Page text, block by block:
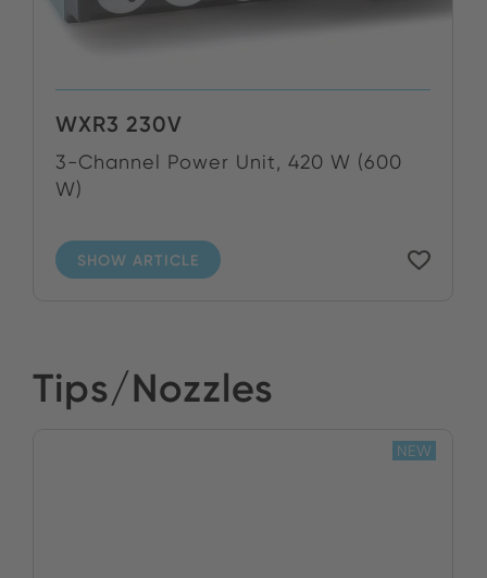
WXR3 230V
3-Channel Power Unit, 420 W (600
W)
SHOW ARTICLE
Tips/Nozzles
NEW